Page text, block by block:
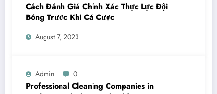
Cách Đánh Giá Chính Xác Thực Lực Đội
Bóng Trước Khi Cá Cược
August 7, 2023
Admin 0
Professional Cleaning Companies in